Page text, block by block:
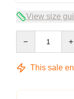
View size
This sale